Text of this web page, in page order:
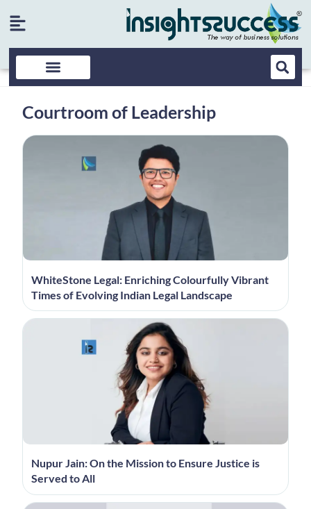
Courtroom of Leadership
WhiteStone Legal: Enriching Colourfully Vibrant
Times of Evolving Indian Legal Landscape
Nupur Jain: On the Mission to Ensure Justice is
Served to All